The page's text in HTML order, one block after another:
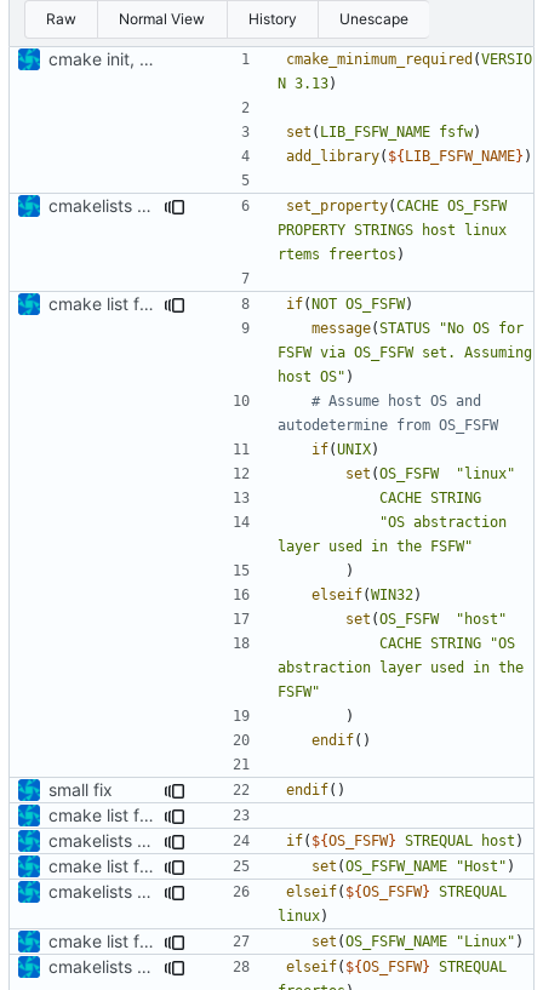
Raw Normal View History Unescape
cmake init, printChar tests cmake_minimum_required (VERSIO
N 3.13)
set ( LIB_FSFW_NAME fsfw)
add_library( ${LIB_FSFW_NAME} )
cmakelists update set_property(CACHE OS_FSFW
PROPERTY STRINGS host
linux
rtems
freertos )
cmake list formatting if(NOT OS_FSFW)
message(STATUS
"No OS for
FSFW via OS_FSFW set. Assuming
host OS" )
# Assume host OS and
if(UNIX)
set (OS_FSFW
"linux"
CACHE STRING
"OS abstraction
layer used in the FSFW"
)
elseif(WIN32)
set (OS_FSFW
"host"
CACHE STRING
"OS
abstraction layer used in the
FSFW"
)
endif()
small fix endif()
cmake list formatting
cmakelists update
if( ${OS_FSFW} STREQUAL host )
cmake list formatting set (OS_FSFW_NAME "Host" )
cmakelists update elseif( ${OS_FSFW} STREQUAL
linux)
cmake list formatting set (OS_FSFW_NAME "Linux" )
cmakelists update elseif( ${OS_FSFW} STREQUAL